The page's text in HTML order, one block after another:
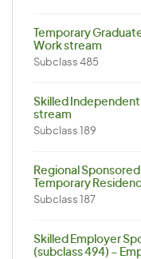
Temporary
Work stream
Subclass 485
Skilled Independent
stream
Subclass 189
Regional
Temporary
Subclass 187
Skilled Employer
(subclass 494) –